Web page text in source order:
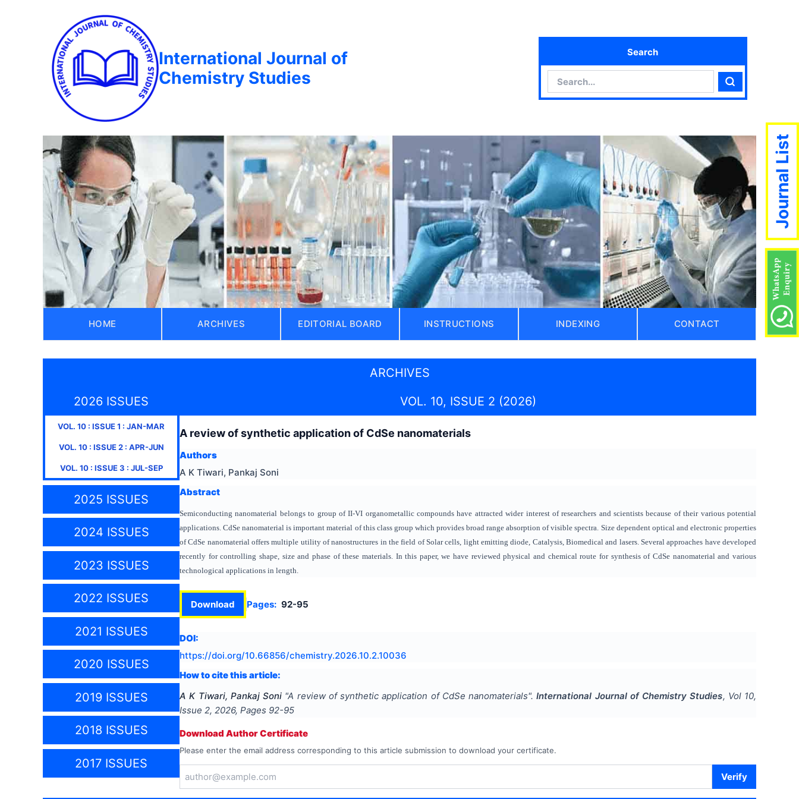
International Journal of
Chemistry Studies
Search
Search
HOME ARCHIVES EDITORIAL BOARD INSTRUCTIONS INDEXING CONTACT
ARCHIVES
2026 ISSUES
VOL. 10 : ISSUE1 : JAN-MAR
VOL. 10: ISSUE2: APR-JUN
VOL. 10: ISSUE3 : JUL-SEP
2025 ISSUES
2024 ISSUES
2023 ISSUES
2022 ISSUES
2021 ISSUES
2020 ISSUES
2019 ISSUES
2018 ISSUES
2017 ISSUES
VOL. 10, ISSUE 2 (2026)
A review of synthetic application of CdSe nanomaterials
Authors
A K Tiwari, Pankaj Soni
Abstract
Semiconducting nanomaterial belongs to group of II-VI organometallic compounds have attracted wider interest of researchers and scientists because of their various potential
applications. CdSe nanomaterial is important material of this class group which provides broad range absorption of visible spectra. Size dependent optical and electronic properties
of CdSe nanomaterial offers multiple utility of nanostructures in the field of Solar cells, light emitting diode, Catalysis, Biomedical and lasers. Several approaches have developed
recently for controlling shape, size and phase of these materials. In this paper, we have reviewed physical and chemical route for synthesis of CdSe nanomaterial and various
technological applications in length.
Download Pages: 92-95
DOI:
https://doi.org/10.66856/chemistry.2026.10.2.10036
How to cite this article:
A K Tiwari, Pankaj Soni "A review of synthetic application of CdSe nanomaterials". International Journal of Chemistry Studies, Vol 10,
Issue 2, 2026, Pages 92-95
Download Author Certificate
Please enter the email address corresponding to this article submission to download your certificate.
Verify
Journal List